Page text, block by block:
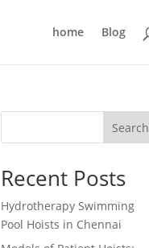
home Blog
Search
Recent Posts
Hydrotherapy Swimming
Pool Hoists in Chennai